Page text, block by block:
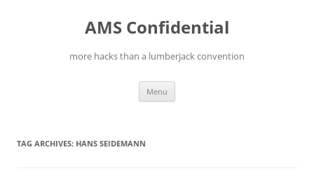
AMS Confidential
more hacks than a lumberjack convention
Menu
TAG ARCHIVES: HANS SEIDEMANN